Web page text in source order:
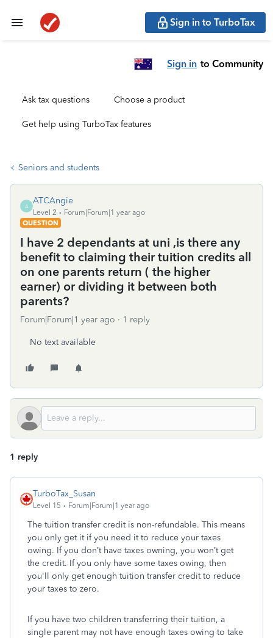
Sign in to TurboTax
Sign in to Community
Ask tax questions Choose a product
Get help using TurboTax features
Seniors and students
A
ATCAngie
Level 2
Forum|Forum|1 year ago
QUESTION
I have 2 dependants at uni ,is there any
benefit to claiming their tuition credits all
on one parents return ( the higher
earner) or dividing it between both
parents?
Forum|Forum|1 year ago 1 reply
No text available
1 reply
TurboTax_Susan
Level 15 Forum|Forum|1 year ago
The tuition transfer credit is non-refundable. This means
you only get it if you need it to reduce your taxes
owing. If you don’t have taxes owning, you won’t get
the credit. If you only have some taxes owing, then
you'll only get enough tuition transfer credit to reduce
your taxes to zero.
If you have two children transferring their tuition, a
single parent may not have enough taxes owing to take